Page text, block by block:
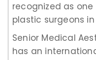
recognized as
plastic surgeons in
Senior Medical
has an